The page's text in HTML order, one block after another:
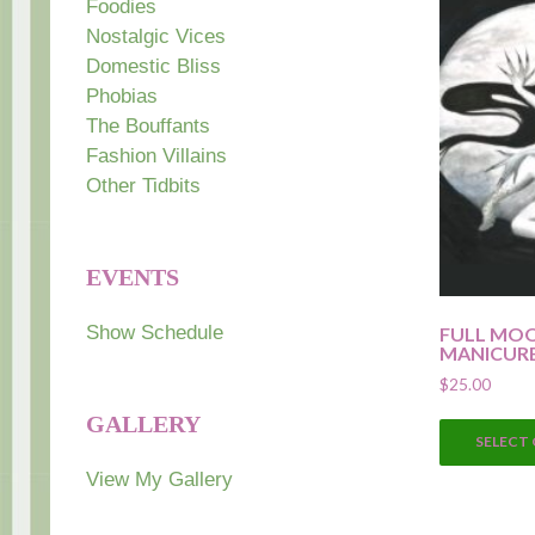
FULL
$25.00
Foodies
Nostalgic Vices
Domestic Bliss
Phobias
The Bouffants
Fashion Villains
Other Tidbits
EVENTS
Show Schedule
GALLERY
View My Gallery